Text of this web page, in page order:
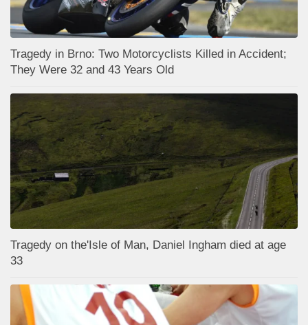
Tragedy in Brno: Two Motorcyclists Killed in Accident;
They Were 32 and 43 Years Old
Tragedy on the'Isle of Man, Daniel Ingham died at age
33